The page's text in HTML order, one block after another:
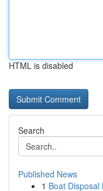
HTML is disabled
Search
Published News
1 Boat